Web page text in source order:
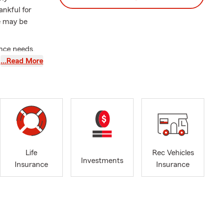
for
may be
needs.
about this
or taking
CC
A Mentor
Thomas
…Read More
Life
Insurance
Investments
Rec Vehicles
Insurance